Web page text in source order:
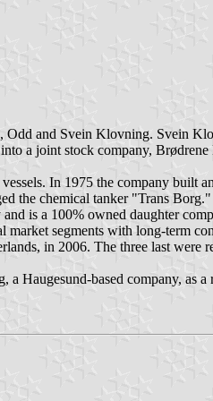
and Svein Klovning. Svein
a joint stock company,
In 1975 the company built
the chemical tanker "Trans
is a 100% owned daughter
segments with long-term
in 2006. The three last were
Haugesund-based company,